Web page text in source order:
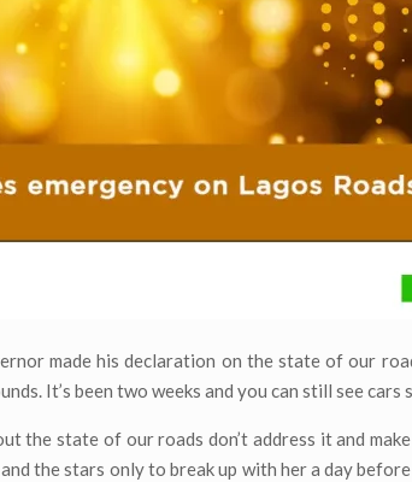
made his declaration on the state of our
It’s been two weeks and you can still see cars
the state of our roads don’t address it and
the stars only to break up with her a day